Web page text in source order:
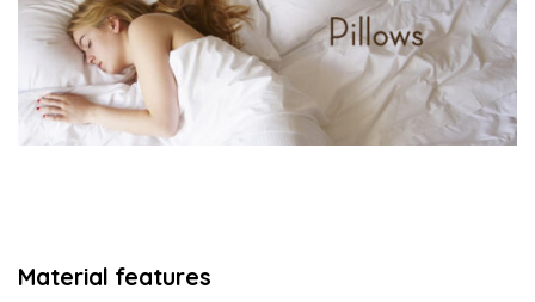
Material features